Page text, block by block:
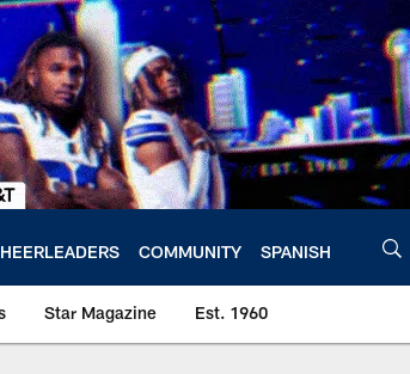
COMMUNITY SPANISH
Star Magazine Est. 1960